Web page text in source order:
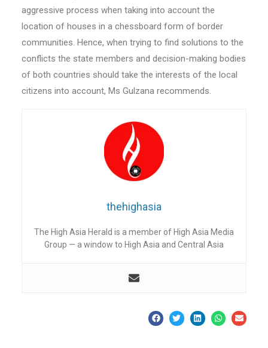
aggressive process when taking into account the
location of houses in a chessboard form of border
communities. Hence, when trying to find solutions to the
conflicts the state members and decision-making bodies
of both countries should take the interests of the local
citizens into account, Ms Gulzana recommends.
thehighasia
The High Asia Herald is a member of High Asia Media
Group — a window to High Asia and Central Asia